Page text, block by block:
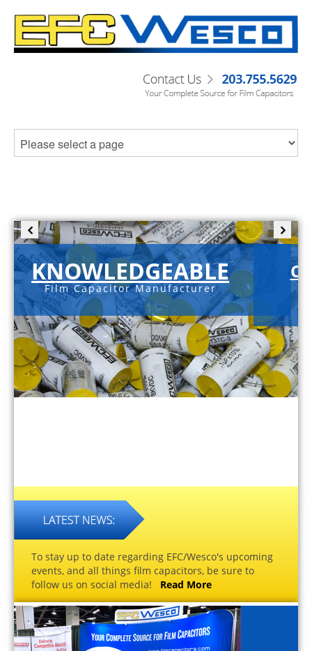
KNOWLEDGEABLE
Film Capacitor Manufacturer
To stay up to date regarding EFC/Wesco's upcoming
events, and all things film capacitors, be sure to
follow us on social media! Read More